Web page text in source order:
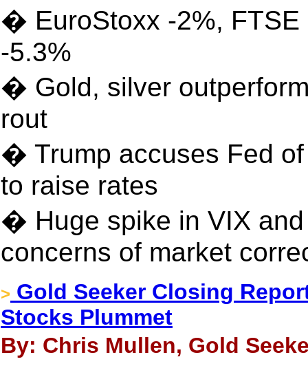
� EuroStoxx -2%, FTSE
-5.3%
� Gold, silver
rout
� Trump accuses Fed
to raise rates
� Huge spike in VIX
concerns of market
> Gold Seeker Closing
Stocks Plummet
By: Chris Mullen, Gold